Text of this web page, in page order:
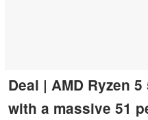
Deal | AMD Ryzen
with a massive 51